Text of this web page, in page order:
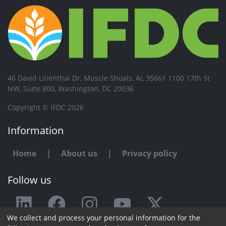
46 David Lilienthal Dr, Muscle Shoals, AL 35661 1100 17th St
NW, Suite 800, Washington, DC 20036
Copyright © IFDC 2026
Information
Home | About us | Privacy policy
Follow us
Any issue or feedback?
We collect and process your personal information for the